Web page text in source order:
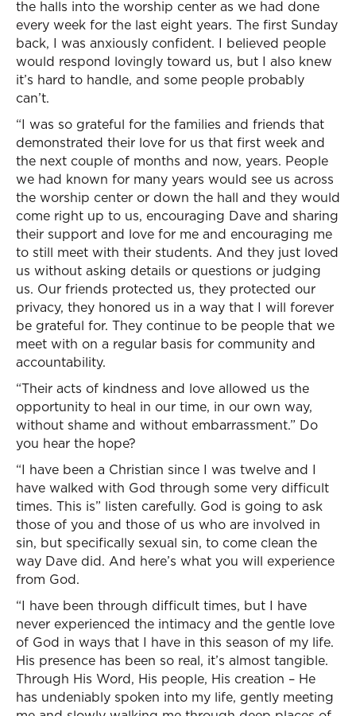
the halls into the worship center as we had done
every week for the last eight years. The first Sunday
back, I was anxiously confident. I believed people
would respond lovingly toward us, but I also knew
it’s hard to handle, and some people probably
can’t.
“I was so grateful for the families and friends that
demonstrated their love for us that first week and
the next couple of months and now, years. People
we had known for many years would see us across
the worship center or down the hall and they would
come right up to us, encouraging Dave and sharing
their support and love for me and encouraging me
to still meet with their students. And they just loved
us without asking details or questions or judging
us. Our friends protected us, they protected our
privacy, they honored us in a way that I will forever
be grateful for. They continue to be people that we
meet with on a regular basis for community and
accountability.
“Their acts of kindness and love allowed us the
opportunity to heal in our time, in our own way,
without shame and without embarrassment.” Do
you hear the hope?
“I have been a Christian since I was twelve and I
have walked with God through some very difficult
times. This is” listen carefully. God is going to ask
those of you and those of us who are involved in
sin, but specifically sexual sin, to come clean the
way Dave did. And here’s what you will experience
from God.
“I have been through difficult times, but I have
never experienced the intimacy and the gentle love
of God in ways that I have in this season of my life.
His presence has been so real, it’s almost tangible.
Through His Word, His people, His creation – He
has undeniably spoken into my life, gently meeting